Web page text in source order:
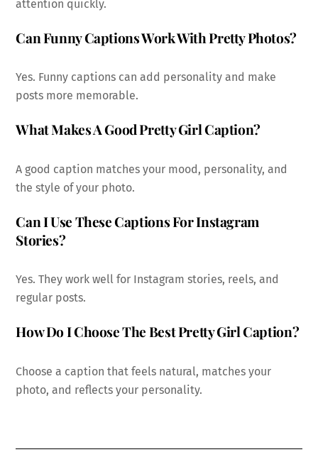
attention quickly.
Can Funny Captions Work With Pretty Photos?
Yes. Funny captions can add personality and make
posts more memorable.
What Makes A Good Pretty Girl Caption?
A good caption matches your mood, personality, and
the style of your photo.
Can I Use These Captions For Instagram
Stories?
Yes. They work well for Instagram stories, reels, and
regular posts.
How Do I Choose The Best Pretty Girl Caption?
Choose a caption that feels natural, matches your
photo, and reflects your personality.